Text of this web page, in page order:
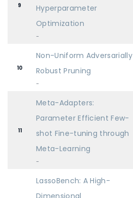
9
Hyperparameter
Optimization
-
10
Non-Uniform Adversarially
Robust Pruning
-
11
Meta-Adapters:
Parameter Efficient Few-
shot Fine-tuning through
Meta-Learning
-
LassoBench: A High-